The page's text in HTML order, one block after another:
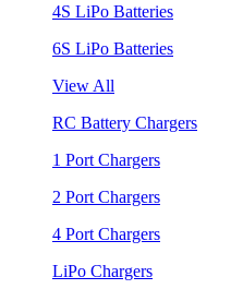
4S LiPo Batteries
6S LiPo Batteries
View All
RC Battery Chargers
1 Port Chargers
2 Port Chargers
4 Port Chargers
LiPo Chargers